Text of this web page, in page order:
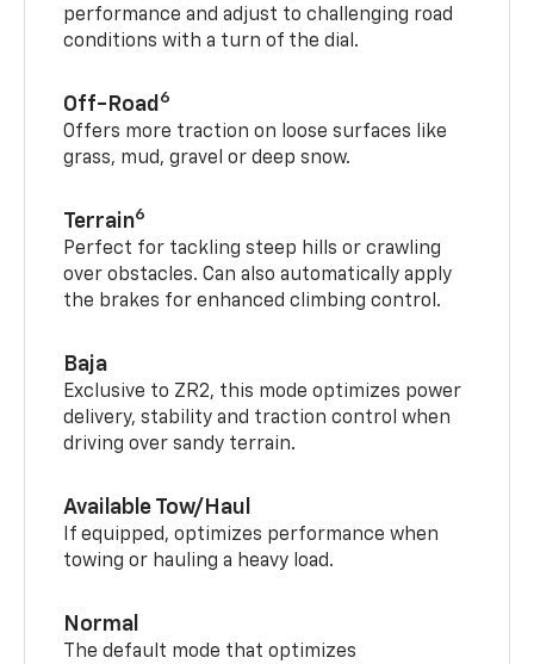
performance and adjust to challenging road
conditions with a turn of the dial.
Off-Road 6
Offers more traction on loose surfaces like
grass, mud, gravel or deep snow.
Terrain6
Perfect for tackling steep hills or crawling
over obstacles. Can also automatically apply
the brakes for enhanced climbing control.
Baja
Exclusive to ZR2, this mode optimizes power
delivery, stability and traction control when
driving over sandy terrain.
Available Tow/Haul
If equipped, optimizes performance when
towing or hauling a heavy load.
Normal
The default mode that optimizes